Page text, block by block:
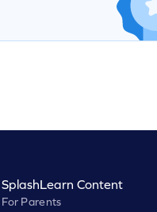
SplashLearn Content
For Parents